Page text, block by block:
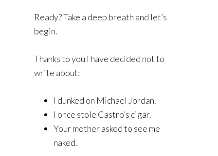
Ready? Take a deep breath and let’s
begin.
Thanks to you I have decided not to
write about:
I dunked on Michael Jordan.
I once stole Castro’s cigar.
Your mother asked to see me
naked.